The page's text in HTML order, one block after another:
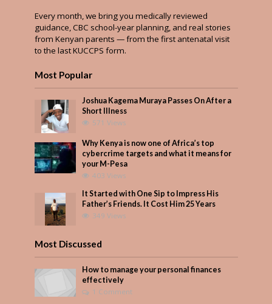
Every month, we bring you medically reviewed
guidance, CBC school-year planning, and real stories
from Kenyan parents — from the first antenatal visit
to the last KUCCPS form.
Most Popular
Joshua Kagema Muraya Passes On After a
Short Illness
571 Views
Why Kenya is now one of Africa’s top
cybercrime targets and what it means for
your M-Pesa
403 Views
It Started with One Sip to Impress His
Father’s Friends. It Cost Him 25 Years
349 Views
Most Discussed
How to manage your personal finances
effectively
1 Comment